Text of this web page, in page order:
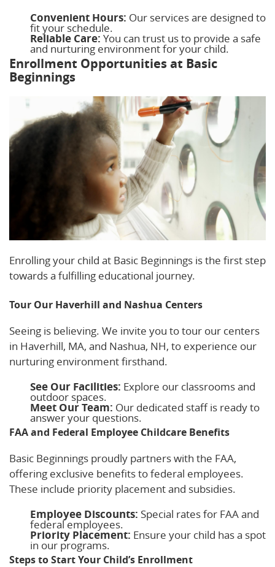
Convenient Hours: Our services are designed to
fit your schedule.
Reliable Care: You can trust us to provide a safe
and nurturing environment for your child.
Enrollment Opportunities at Basic
Beginnings
Enrolling your child at Basic Beginnings is the first step
towards a fulfilling educational journey.
Tour Our Haverhill and Nashua Centers
Seeing is believing. We invite you to tour our centers
in Haverhill, MA, and Nashua, NH, to experience our
nurturing environment firsthand.
See Our Facilities: Explore our classrooms and
outdoor spaces.
Meet Our Team: Our dedicated staff is ready to
answer your questions.
FAA and Federal Employee Childcare Benefits
Basic Beginnings proudly partners with the FAA,
offering exclusive benefits to federal employees.
These include priority placement and subsidies.
Employee Discounts: Special rates for FAA and
federal employees.
Priority Placement: Ensure your child has a spot
in our programs.
Steps to Start Your Child’s Enrollment